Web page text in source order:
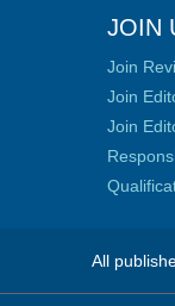
JOIN
Join
Join
Join
All